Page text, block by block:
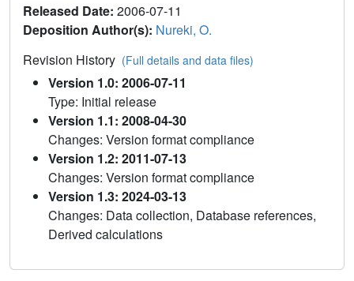
Released Date: 2006-07-11
Deposition Author(s): Nureki, O.
Revision History (Full details and data files)
Version 1.0: 2006-07-11
Type: Initial release
Version 1.1: 2008-04-30
Changes: Version format compliance
Version 1.2: 2011-07-13
Changes: Version format compliance
Version 1.3: 2024-03-13
Changes: Data collection, Database references,
Derived calculations